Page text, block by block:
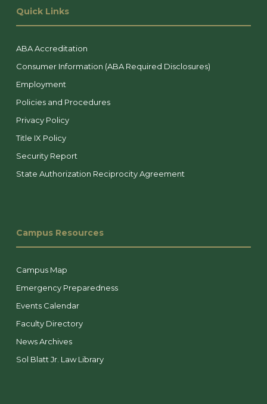
Quick Links
ABA Accreditation
Consumer Information (ABA Required Disclosures)
Employment
Policies and Procedures
Privacy Policy
Title IX Policy
Security Report
State Authorization Reciprocity Agreement
Campus Resources
Campus Map
Emergency Preparedness
Events Calendar
Faculty Directory
News Archives
Sol Blatt Jr. Law Library